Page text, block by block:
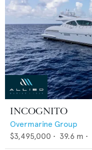
INCOGNITO
Overmarine Group
$3,495,000 • 39.6 m •